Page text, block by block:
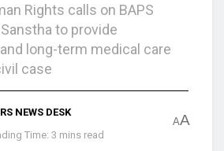
Rights calls on BAPS
to provide
long-term medical care
case
NEWS DESK
Time: 3 mins read
AA